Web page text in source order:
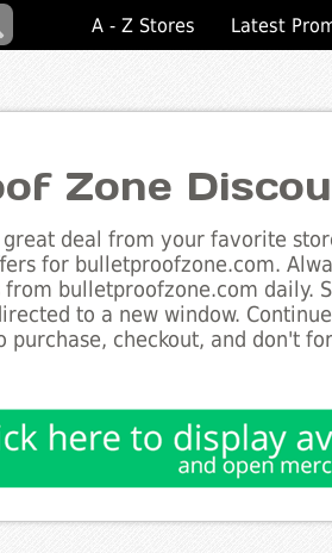
A - Z Stores Latest
Zone
deal from your favorite
for bulletproofzone.com.
from bulletproofzone.com daily.
to a new window.
purchase, checkout, and don't